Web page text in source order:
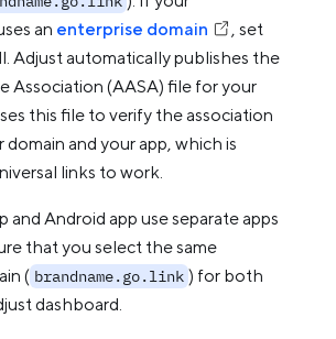
an enterprise domain
, set
Adjust automatically publishes the
Association (AASA) file for your
this file to verify the association
and your app, which is
links to work.
and Android app use separate apps
that you select the same
( brandname.go.link ) for both
dashboard.